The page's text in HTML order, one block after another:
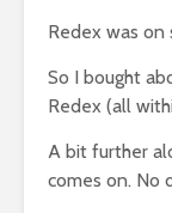
Redex was
So I bought
Redex (all
A bit further
comes on. No